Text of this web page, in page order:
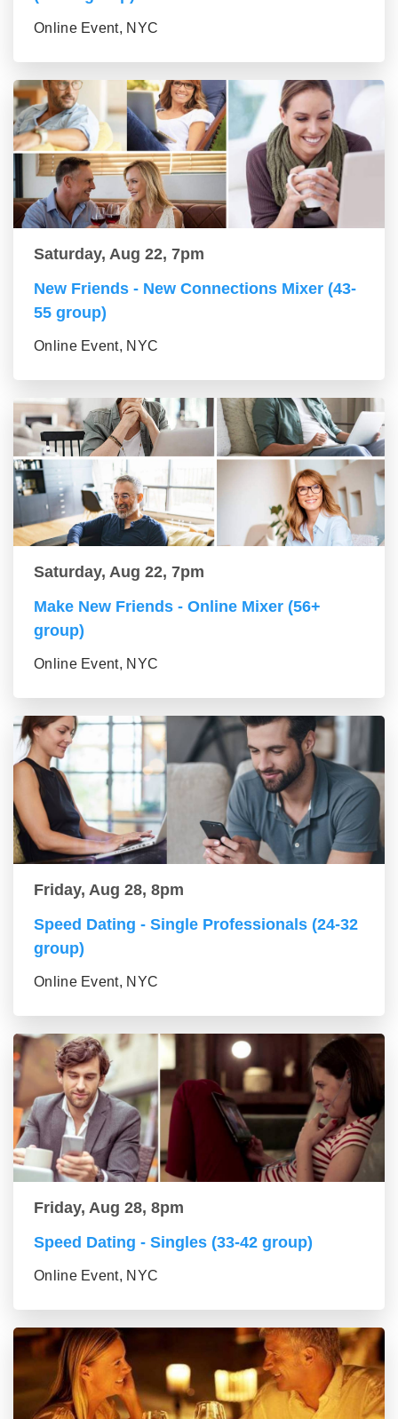
Online Event, NYC
Saturday, Aug 22, 7pm
New Friends - New Connections Mixer (43-
55 group)
Online Event, NYC
Saturday, Aug 22, 7pm
Make New Friends - Online Mixer (56+
group)
Online Event, NYC
Friday, Aug 28, 8pm
Speed Dating - Single Professionals (24-32
group)
Online Event, NYC
Friday, Aug 28, 8pm
Speed Dating - Singles (33-42 group)
Online Event, NYC